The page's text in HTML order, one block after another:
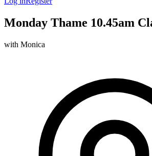
Monday Thame 10.45am
with Monica